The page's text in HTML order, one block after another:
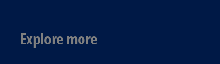
Explore more